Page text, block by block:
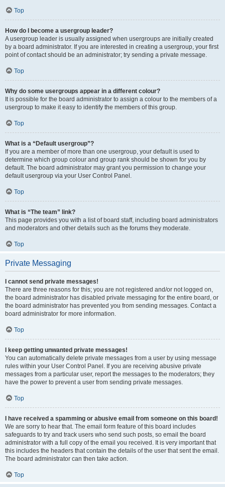
Top
How do I become a usergroup leader?
A usergroup leader is usually assigned when usergroups are initially created
by a board administrator. If you are interested in creating a usergroup, your first
point of contact should be an administrator; try sending a private message.
Top
Why do some usergroups appear in a different colour?
It is possible for the board administrator to assign a colour to the members of a
usergroup to make it easy to identify the members of this group.
Top
What is a “Default usergroup”?
If you are a member of more than one usergroup, your default is used to
determine which group colour and group rank should be shown for you by
default. The board administrator may grant you permission to change your
default usergroup via your User Control Panel.
Top
What is “The team” link?
This page provides you with a list of board staff, including board administrators
and moderators and other details such as the forums they moderate.
Top
Private Messaging
I cannot send private messages!
There are three reasons for this; you are not registered and/or not logged on,
the board administrator has disabled private messaging for the entire board, or
the board administrator has prevented you from sending messages. Contact a
board administrator for more information.
Top
I keep getting unwanted private messages!
You can automatically delete private messages from a user by using message
rules within your User Control Panel. If you are receiving abusive private
messages from a particular user, report the messages to the moderators; they
have the power to prevent a user from sending private messages.
Top
I have received a spamming or abusive email from someone on this board!
We are sorry to hear that. The email form feature of this board includes
safeguards to try and track users who send such posts, so email the board
administrator with a full copy of the email you received. It is very important that
this includes the headers that contain the details of the user that sent the email.
The board administrator can then take action.
Top